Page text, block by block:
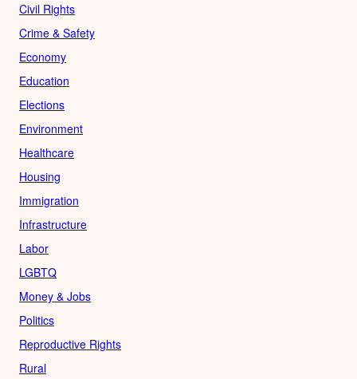
Civil Rights
Crime & Safety
Economy
Education
Elections
Environment
Healthcare
Housing
Immigration
Infrastructure
Labor
LGBTQ
Money & Jobs
Politics
Reproductive Rights
Rural